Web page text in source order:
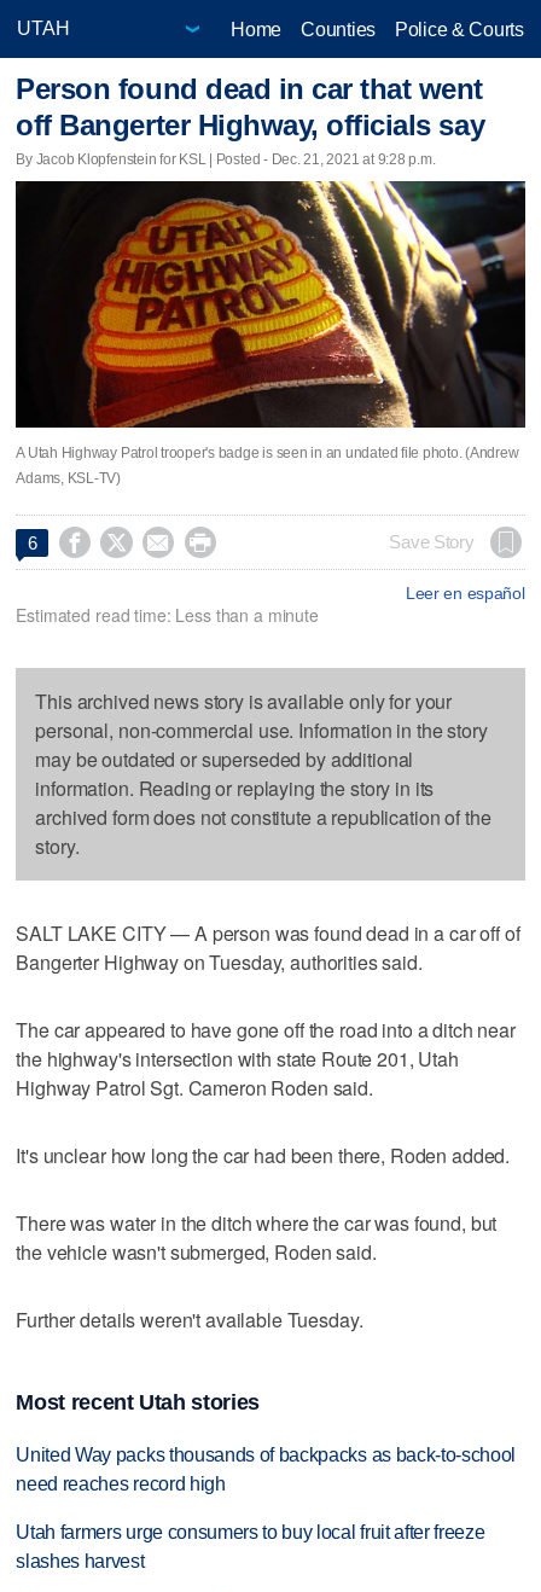
Home Counties Police & Courts
Person found dead in car that went
off Bangerter Highway, officials say
By Jacob Klopfenstein for KSL | Posted - Dec. 21, 2021 at 9:28 p.m.
A Utah Highway Patrol trooper's badge is seen in an undated file photo. (Andrew
Adams, KSL-TV)
6     Save Story
Leer en español
Estimated read time: Less than a minute
This archived news story is available only for your
personal, non-commercial use. Information in the story
may be outdated or superseded by additional
information. Reading or replaying the story in its
archived form does not constitute a republication of the
story.
SALT LAKE CITY — A person was found dead in a car off of
Bangerter Highway on Tuesday, authorities said.
The car appeared to have gone off the road into a ditch near
the highway's intersection with state Route 201, Utah
Highway Patrol Sgt. Cameron Roden said.
It's unclear how long the car had been there, Roden added.
There was water in the ditch where the car was found, but
the vehicle wasn't submerged, Roden said.
Further details weren't available Tuesday.
Most recent Utah stories
United Way packs thousands of backpacks as back-to-school
need reaches record high
Utah farmers urge consumers to buy local fruit after freeze
slashes harvest